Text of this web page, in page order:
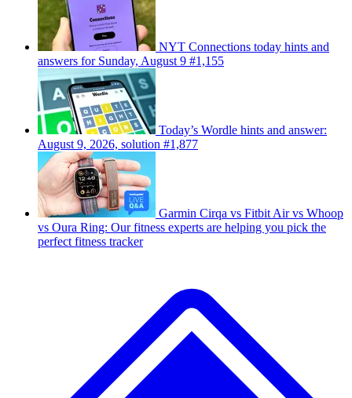
NYT Connections today hints and
answers for Sunday, August 9 #1,155
Today’s Wordle hints and answer:
August 9, 2026, solution #1,877
Garmin Cirqa vs Fitbit Air vs Whoop
vs Oura Ring: Our fitness experts are helping you pick the
perfect fitness tracker